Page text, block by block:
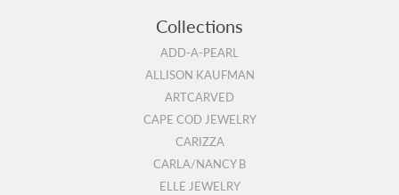
Collections
ADD-A-PEARL
ALLISON KAUFMAN
ARTCARVED
CAPE COD JEWELRY
CARIZZA
CARLA/NANCY B
ELLE JEWELRY